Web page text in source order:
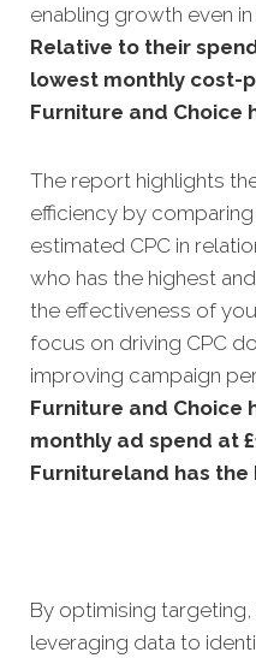
enabling growth even
Relative to their
lowest monthly cost-
Furniture and Choice
The report highlights
efficiency by
estimated CPC in
who has the highest
the effectiveness of
focus on driving CPC
improving campaign
Furniture and Choice
monthly ad spend at
Furnitureland has the
By optimising
leveraging data to